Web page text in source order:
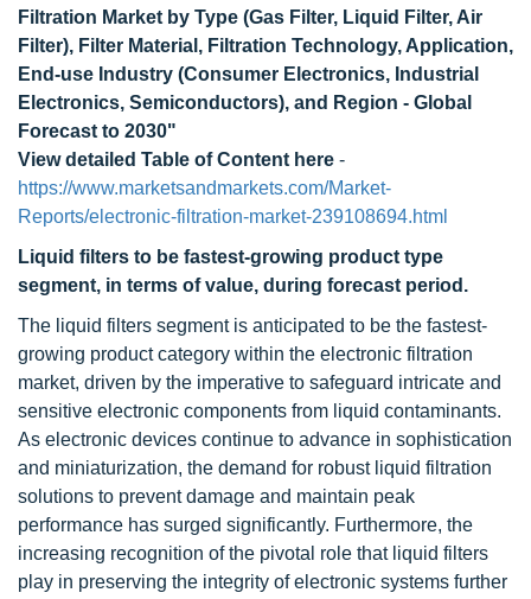
Filtration Market by Type (Gas Filter, Liquid Filter, Air
Filter), Filter Material, Filtration Technology, Application,
End-use Industry (Consumer Electronics, Industrial
Electronics, Semiconductors), and Region - Global
Forecast to 2030"
View detailed Table of Content here -
https://www.marketsandmarkets.com/Market-
Reports/electronic-filtration-market-239108694.html
Liquid filters to be fastest-growing product type
segment, in terms of value, during forecast period.
The liquid filters segment is anticipated to be the fastest-
growing product category within the electronic filtration
market, driven by the imperative to safeguard intricate and
sensitive electronic components from liquid contaminants.
As electronic devices continue to advance in sophistication
and miniaturization, the demand for robust liquid filtration
solutions to prevent damage and maintain peak
performance has surged significantly. Furthermore, the
increasing recognition of the pivotal role that liquid filters
play in preserving the integrity of electronic systems further